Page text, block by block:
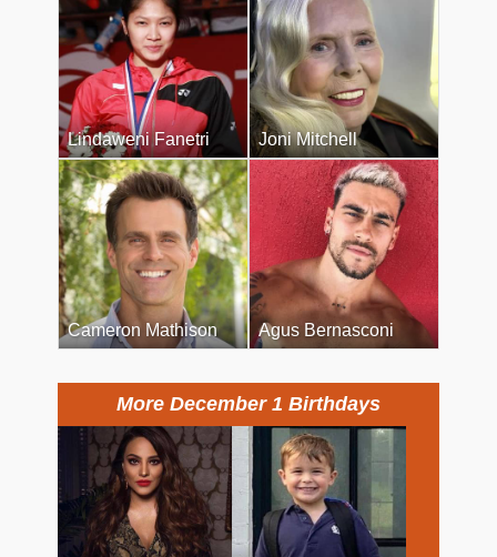
Lindaweni Fanetri Joni Mitchell
Cameron Mathison Agus Bernasconi
More December 1 Birthdays